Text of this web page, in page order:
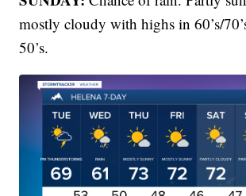
mostly cloudy with highs in 60’s/
50’s.